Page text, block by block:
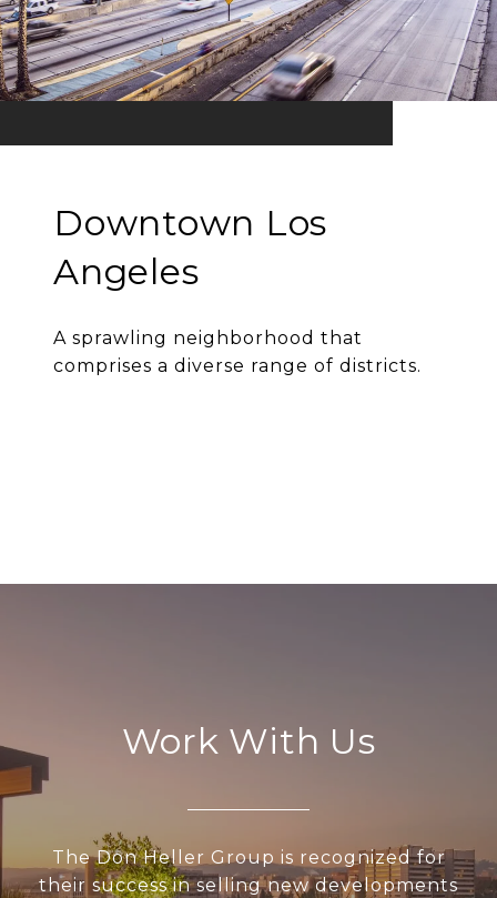
Downtown Los
Angeles
A sprawling neighborhood that
comprises a diverse range of districts.
Work With Us
The Don Heller Group is recognized for
their success in selling new developments